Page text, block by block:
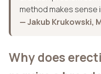
method makes sense
— Jakub Krukowski,
Why does